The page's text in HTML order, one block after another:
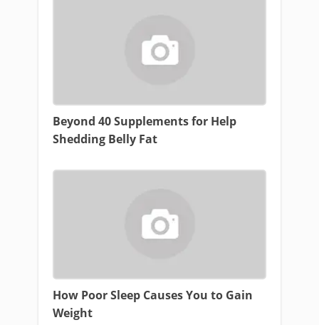
Beyond 40 Supplements for Help
Shedding Belly Fat
How Poor Sleep Causes You to Gain
Weight